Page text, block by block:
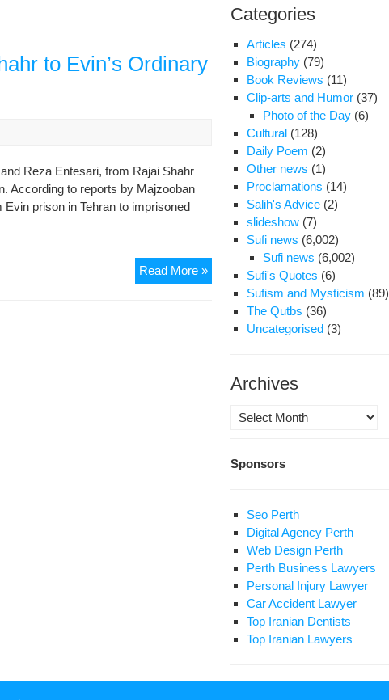
to Evin’s Ordinary
Reza Entesari, from Rajai Shahr
According to reports by Majzooban
prison in Tehran to imprisoned
Read More »Transfer
of
Shahr
Wards
Categories
Articles (274)
Biography (79)
Book Reviews (11)
Clip-arts and Humor (37)
Photo of the Day (6)
Cultural (128)
Daily Poem (2)
Other news (1)
Proclamations (14)
Salih's Advice (2)
slideshow (7)
Sufi news (6,002)
Sufi news (6,002)
Sufi's Quotes (6)
Sufism and Mysticism (89)
The Qutbs (36)
Uncategorised (3)
Archives
Archives
Sponsors
Seo Perth
Digital Agency Perth
Web Design Perth
Perth Business Lawyers
Personal Injury Lawyer
Car Accident Lawyer
Top Iranian Dentists
Top Iranian Lawyers